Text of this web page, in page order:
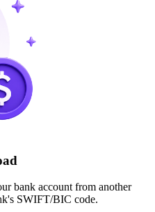
bank account from another
SWIFT/BIC code.